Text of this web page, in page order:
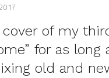
of my
for as long
old and